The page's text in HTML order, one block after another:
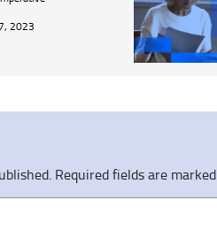
2023
Required fields are marked